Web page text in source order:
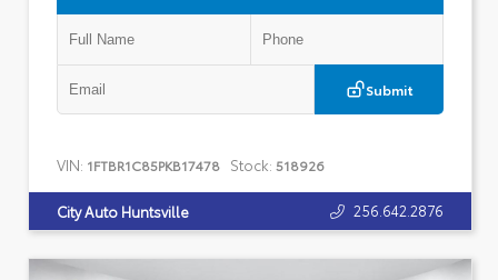
Submit
VIN: 1FTBR1C85PKB17478 Stock: 518926
City Auto Huntsville 256.642.2876